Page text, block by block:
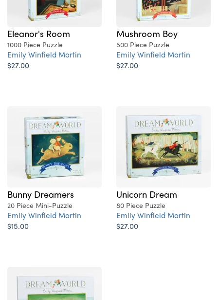
Eleanor's Room
1000 Piece Puzzle
Emily Winfield Martin
$27.00
Mushroom Boy
500 Piece Puzzle
Emily Winfield Martin
$27.00
Bunny Dreamers
20 Piece Mini-Puzzle
Emily Winfield Martin
$15.00
Unicorn Dream
80 Piece Puzzle
Emily Winfield Martin
$27.00